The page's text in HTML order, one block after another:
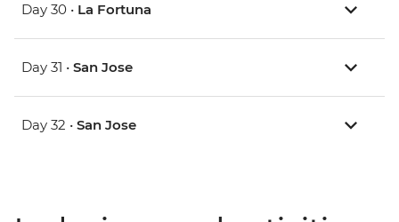
Day 30 • La Fortuna
Day 31 • San Jose
Day 32 • San Jose